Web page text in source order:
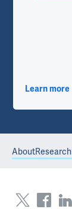
Learn more
AboutResearch